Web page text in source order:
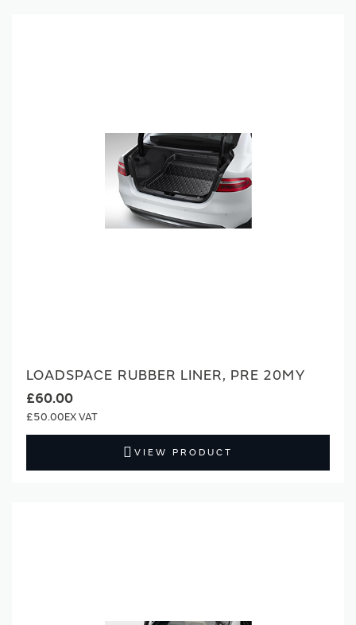
LOADSPACE RUBBER LINER, PRE 20MY
£60.00
£50.00
VIEW PRODUCT